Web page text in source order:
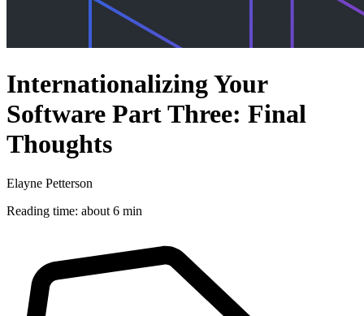
Internationalizing Your
Software Part Three: Final
Thoughts
Elayne Petterson
Reading time: about 6 min